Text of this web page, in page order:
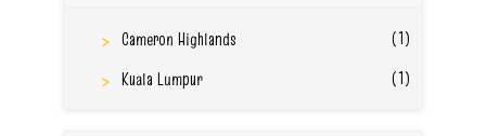
Cameron Highlands
(1)
Kuala Lumpur
(1)